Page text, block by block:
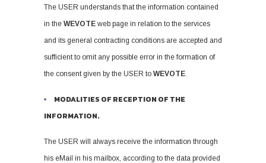
The USER understands that the information contained
in the WEVOTE web page in relation to the services
and its general contracting conditions are accepted and
sufficient to omit any possible error in the formation of
the consent given by the USER to WEVOTE.
MODALITIES OF RECEPTION OF THE
INFORMATION.
The USER will always receive the information through
his eMail in his mailbox, according to the data provided